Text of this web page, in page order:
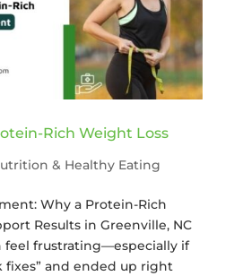
Rich Weight Loss
& Healthy Eating
Why a Protein-Rich
Results in Greenville, NC
feel frustrating—especially if
fixes” and ended up right